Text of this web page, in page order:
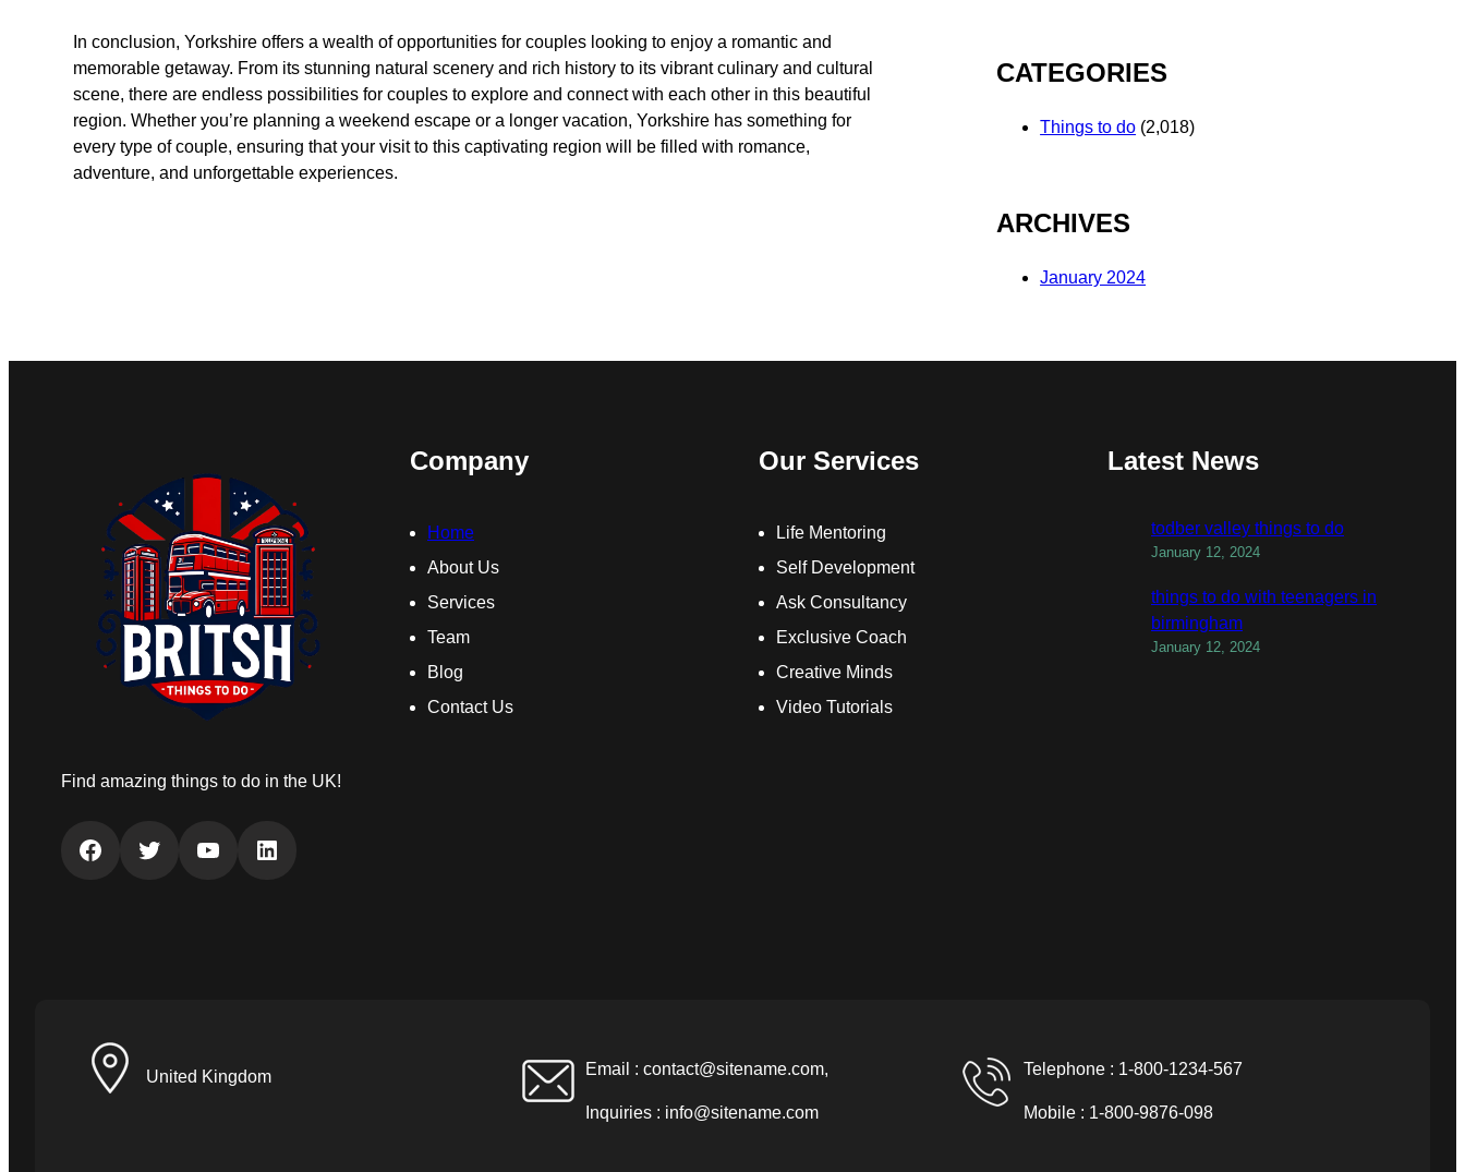
In conclusion, Yorkshire offers a wealth of opportunities for couples looking to enjoy a romantic and
memorable getaway. From its stunning natural scenery and rich history to its vibrant culinary and cultural
scene, there are endless possibilities for couples to explore and connect with each other in this beautiful
region. Whether you’re planning a weekend escape or a longer vacation, Yorkshire has something for
every type of couple, ensuring that your visit to this captivating region will be filled with romance,
adventure, and unforgettable experiences.
CATEGORIES
Things to do (2,018)
ARCHIVES
January 2024
Find amazing things to do in the UK!
Facebook Twitter YouTube LinkedIn
Company
Home
About Us
Services
Team
Blog
Contact Us
Our Services
Life Mentoring
Self Development
Ask Consultancy
Exclusive Coach
Creative Minds
Video Tutorials
Latest News
todber valley things to do
January 12, 2024
things to do with teenagers in
birmingham
January 12, 2024
United Kingdom Email : contact@sitename.com,
Inquiries : info@sitename.com
Telephone : 1-800-1234-567
Mobile : 1-800-9876-098